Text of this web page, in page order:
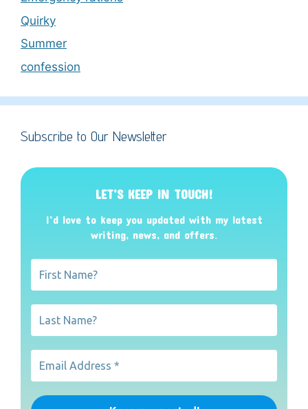
Quirky
Summer
confession
Subscribe to Our Newsletter
LET’S KEEP IN TOUCH!
I’d love to keep you updated with my latest
writing, news, and offers.